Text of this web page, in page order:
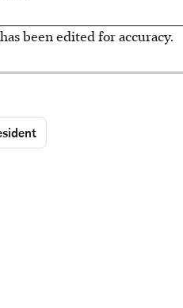
been edited for accuracy.